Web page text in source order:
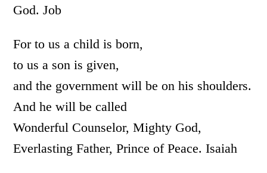
God. Job
For to us a child is born,
to us a son is given,
and the government will be on his shoulders.
And he will be called
Wonderful Counselor, Mighty God,
Everlasting Father, Prince of Peace. Isaiah